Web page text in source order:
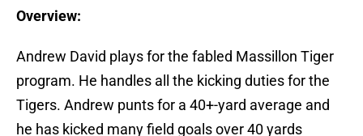
Overview:
Andrew David plays for the fabled Massillon Tiger
program. He handles all the kicking duties for the
Tigers. Andrew punts for a 40+-yard average and
he has kicked many field goals over 40 yards